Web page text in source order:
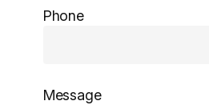
Phone
Message